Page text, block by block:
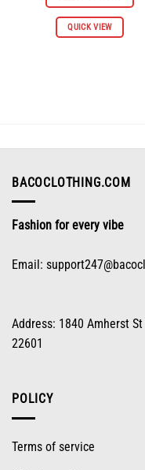
QUICK VIEW
This
be
on
page
BACOCLOTHING.COM
Fashion for every vibe
Email:
Address: 1840 Amherst
22601
POLICY
Terms of service